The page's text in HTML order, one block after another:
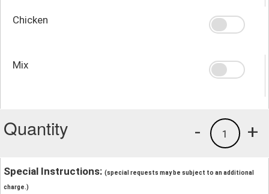
Chicken
Mix
Quantity +
1
-
Special Instructions: (special requests may be subject to an additional
charge.)